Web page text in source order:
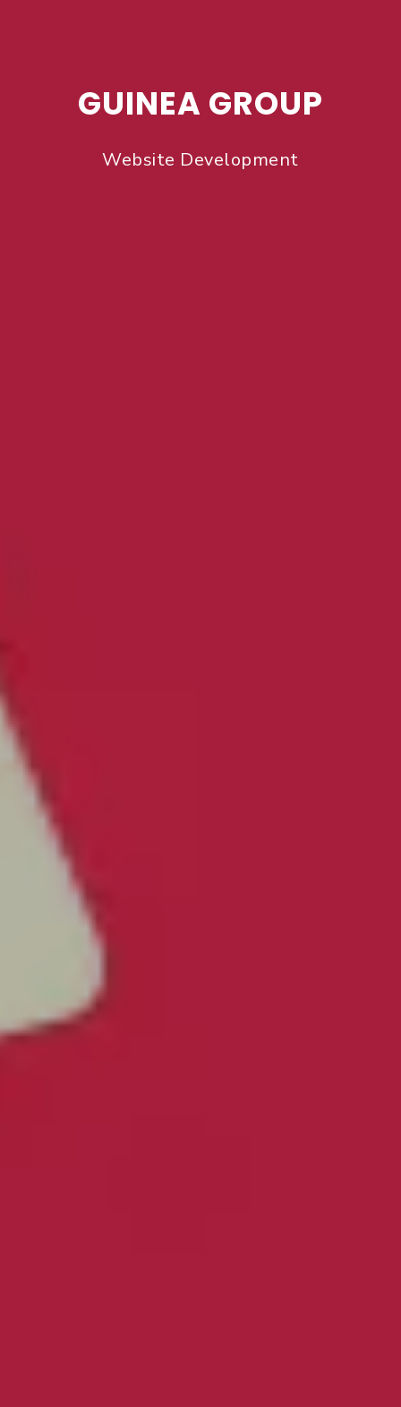
GUINEA GROUP
Website Development